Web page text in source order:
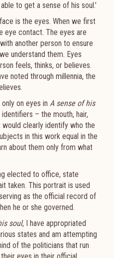
to get a sense of his soul.’
is the eyes. When we first
eye contact. The eyes are
another person to ensure
understand them. Eyes
feels, thinks, or believes.
noted through millennia, the
on eyes in A sense of his
– the mouth, hair,
clearly identify who the
in this work equal in the
about them only from what
elected to office, state
taken. This portrait is used
as the official record of
he or she governed.
soul, I have appropriated
states and am attempting
of the politicians that run